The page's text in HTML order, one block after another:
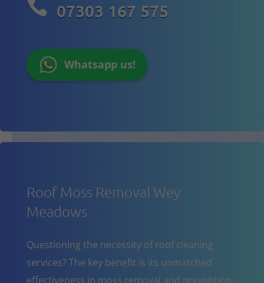
 07303 167 575
Whatsapp us!
Roof Moss Removal Wey
Meadows
Questioning the necessity of roof cleaning
services? The key benefit is its unmatched
effectiveness in moss removal and prevention